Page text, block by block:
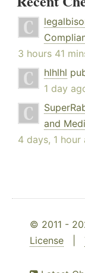
3 hours 41
hlhlhl
1 day
and
4 days, 1 hour
© 2011 -
License